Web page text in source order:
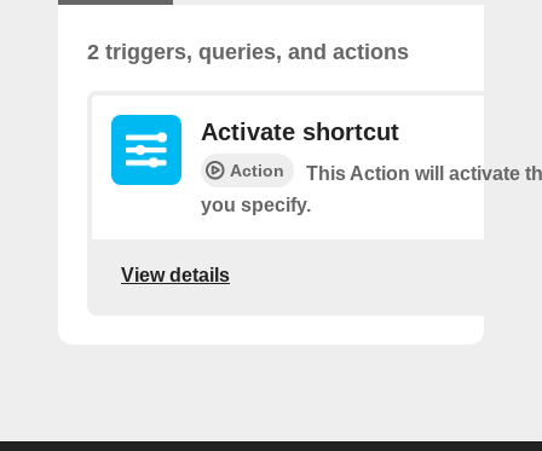
2 triggers, queries, and actions
Activate shortcut
Action
This Action will activate
you specify.
View details